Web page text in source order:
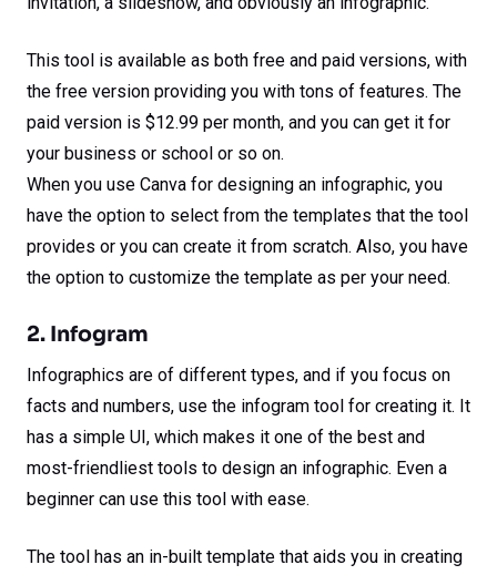
This tool is available as both free and paid versions, with
the free version providing you with tons of features. The
paid version is $12.99 per month, and you can get it for
your business or school or so on.
When you use Canva for designing an infographic, you
have the option to select from the templates that the tool
provides or you can create it from scratch. Also, you have
the option to customize the template as per your need.
2. Infogram
Infographics are of different types, and if you focus on
facts and numbers, use the infogram tool for creating it. It
has a simple UI, which makes it one of the best and
most-friendliest tools to design an infographic. Even a
beginner can use this tool with ease.
The tool has an in-built template that aids you in creating